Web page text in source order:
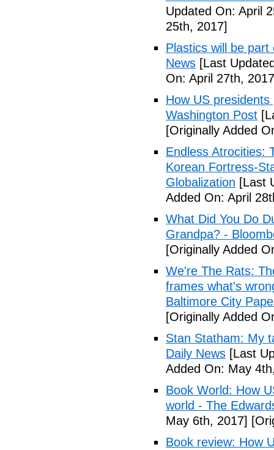
Updated On: April
25th, 2017]
Plastics will be
News [Last
On: April 27th,
How US
Washington Post
[Originally Added
Endless Atrocities:
Korean Fortress-
Globalization [Last
Added On: April
What Did You Do
Grandpa? -
[Originally Added
We're The Rats:
frames what's
Baltimore City
[Originally Added
Stan Statham: My
Daily News [Last
Added On: May
Book World: How
world - The
May 6th, 2017]
Book review: How